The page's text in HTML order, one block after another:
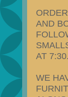
AND
AT 7:30.
WE